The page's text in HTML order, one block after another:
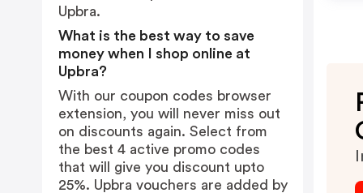
Upbra.
What is the best way to save
money when I shop online at
Upbra?
With our coupon codes browser
extension, you will never miss out
on discounts again. Select from
the best 4 active promo codes
that will give you discount upto
25%. Upbra vouchers are added by